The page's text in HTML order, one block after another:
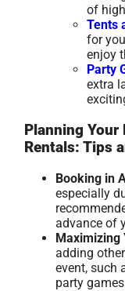
of
Tents
for
enjoy
Party
extra
Planning Your
Rentals: Tips
Booking in
especially
advance of
Maximizing
adding
event, such
party